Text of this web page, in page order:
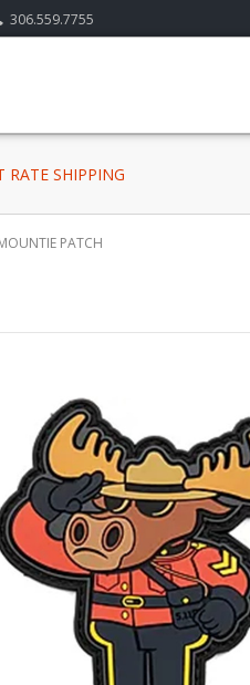
306.559.7755
RATE SHIPPING
PATCH